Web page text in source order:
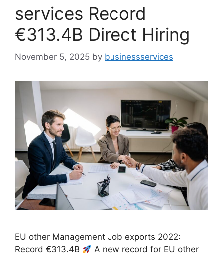
services Record
€313.4B Direct Hiring
November 5, 2025 by businessservices
EU other Management Job exports 2022:
Record €313.4B
A new record for EU other